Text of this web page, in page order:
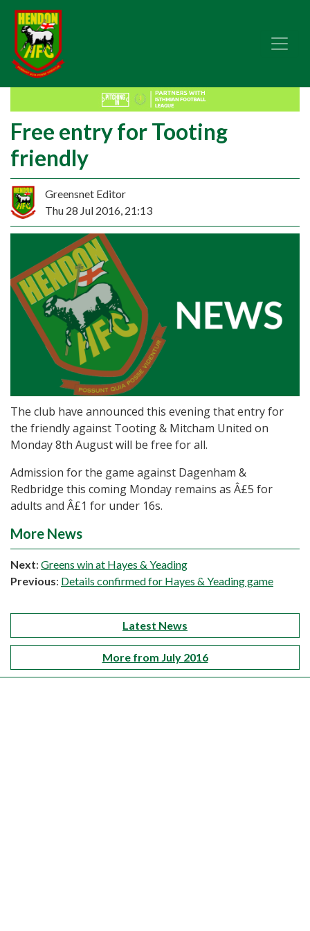
Free entry for Tooting
friendly
Greensnet Editor
Thu 28 Jul 2016, 21:13
The club have announced this evening that entry for
the friendly against Tooting & Mitcham United on
Monday 8th August will be free for all.
Admission for the game against Dagenham &
Redbridge this coming Monday remains as Â£5 for
adults and Â£1 for under 16s.
More News
Next: Greens win at Hayes & Yeading
Previous: Details confirmed for Hayes & Yeading game
Latest News
More from July 2016